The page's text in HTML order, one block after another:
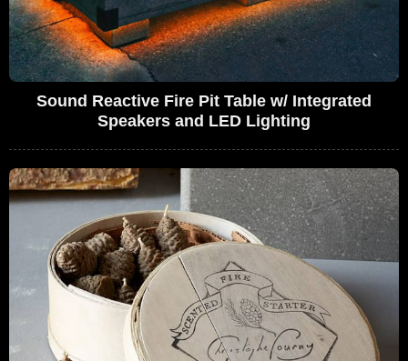
Sound Reactive Fire Pit Table w/ Integrated
Speakers and LED Lighting